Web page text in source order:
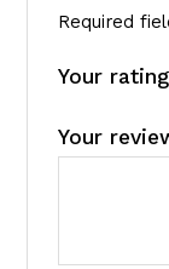
Required
Your rating
Your